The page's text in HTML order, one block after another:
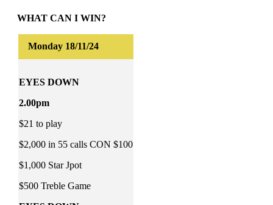
WHAT CAN I WIN?
EYES DOWN
2.00pm
$21 to play
$2,000 in 55 calls CON $100
$1,000 Star Jpot
$500 Treble Game